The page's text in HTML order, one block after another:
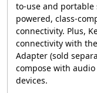
to-use and portable
powered, class-
connectivity. Plus,
connectivity with
Adapter (sold
compose with
devices.